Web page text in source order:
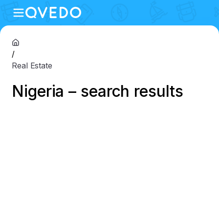
/
Real Estate
Nigeria – search results